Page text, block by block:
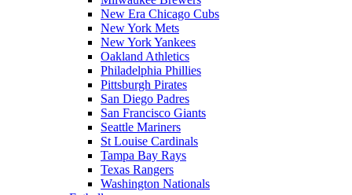
New Era Chicago Cubs
New York Mets
New York Yankees
Oakland Athletics
Philadelphia Phillies
Pittsburgh Pirates
San Diego Padres
San Francisco Giants
Seattle Mariners
St Louise Cardinals
Tampa Bay Rays
Texas Rangers
Washington Nationals